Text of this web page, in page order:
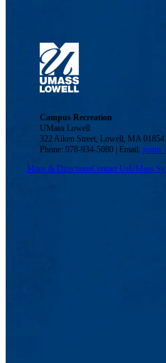
Campus Recreation
UMass Lowell
322 Aiken Street, Lowell, MA 01854
Phone: 978-934-5080 | Email:
Maps & DirectionsContact UsUMass